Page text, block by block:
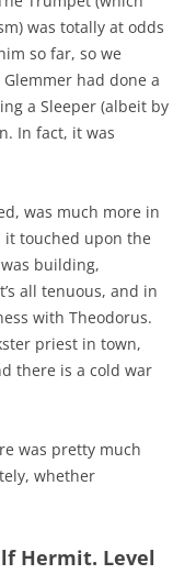
was totally at odds
so far, so we
had done a
a Sleeper (albeit by
In fact, it was
was much more in
touched upon the
building,
all tenuous, and in
with Theodorus.
priest in town,
there is a cold war
was pretty much
whether
Hermit. Level